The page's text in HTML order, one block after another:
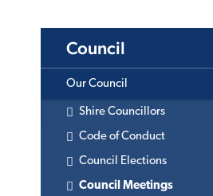
Council
Our Council
Shire Councillors
Code of Conduct
Council Elections
Council Meetings